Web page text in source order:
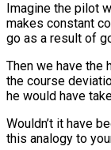
Imagine the pilot
makes constant
go as a result of
Then we have the
the course
he would have
Wouldn’t it have
this analogy to